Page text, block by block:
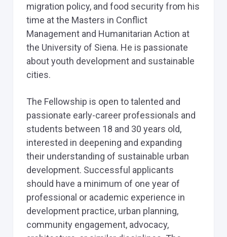
migration policy, and food security from his
time at the Masters in Conflict
Management and Humanitarian Action at
the University of Siena. He is passionate
about youth development and sustainable
cities.
The Fellowship is open to talented and
passionate early-career professionals and
students between 18 and 30 years old,
interested in deepening and expanding
their understanding of sustainable urban
development. Successful applicants
should have a minimum of one year of
professional or academic experience in
development practice, urban planning,
community engagement, advocacy,